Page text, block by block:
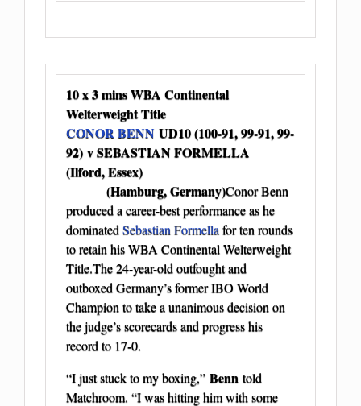
10 x 3 mins WBA Continental
Welterweight Title
CONOR BENN UD10 (100-91, 99-91, 99-
92) v SEBASTIAN FORMELLA
(Ilford, Essex)
(Hamburg, Germany)Conor Benn
produced a career-best performance as he
dominatedSebastian Formellafor ten rounds
to retain his WBA Continental Welterweight
Title.The 24-year-old outfought and
outboxed Germany’s former IBO World
Champion to take a unanimous decision on
the judge’s scorecards and progress his
record to 17-0.
“I just stuck to my boxing,” Benn told
Matchroom. “I was hitting him with some